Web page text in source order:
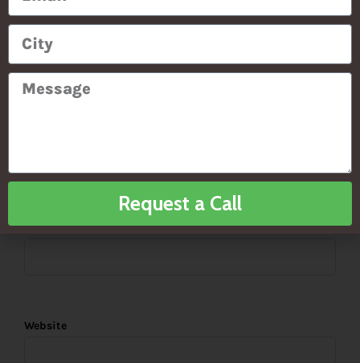
Email *
Website
PREVIOUS ARTICLE NEXT ARTICLE
Request a Call